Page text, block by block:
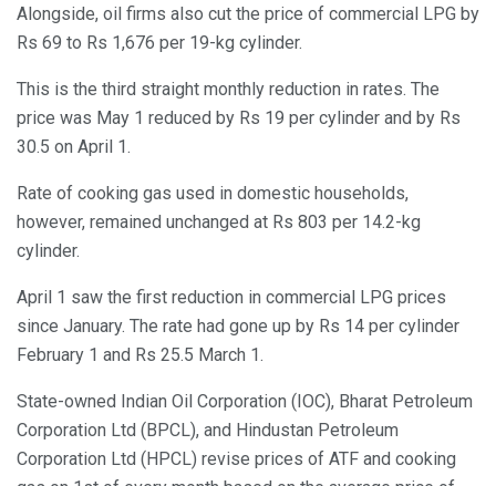
Alongside, oil firms also cut the price of commercial LPG by
Rs 69 to Rs 1,676 per 19-kg cylinder.
This is the third straight monthly reduction in rates. The
price was May 1 reduced by Rs 19 per cylinder and by Rs
30.5 on April 1.
Rate of cooking gas used in domestic households,
however, remained unchanged at Rs 803 per 14.2-kg
cylinder.
April 1 saw the first reduction in commercial LPG prices
since January. The rate had gone up by Rs 14 per cylinder
February 1 and Rs 25.5 March 1.
State-owned Indian Oil Corporation (IOC), Bharat Petroleum
Corporation Ltd (BPCL), and Hindustan Petroleum
Corporation Ltd (HPCL) revise prices of ATF and cooking